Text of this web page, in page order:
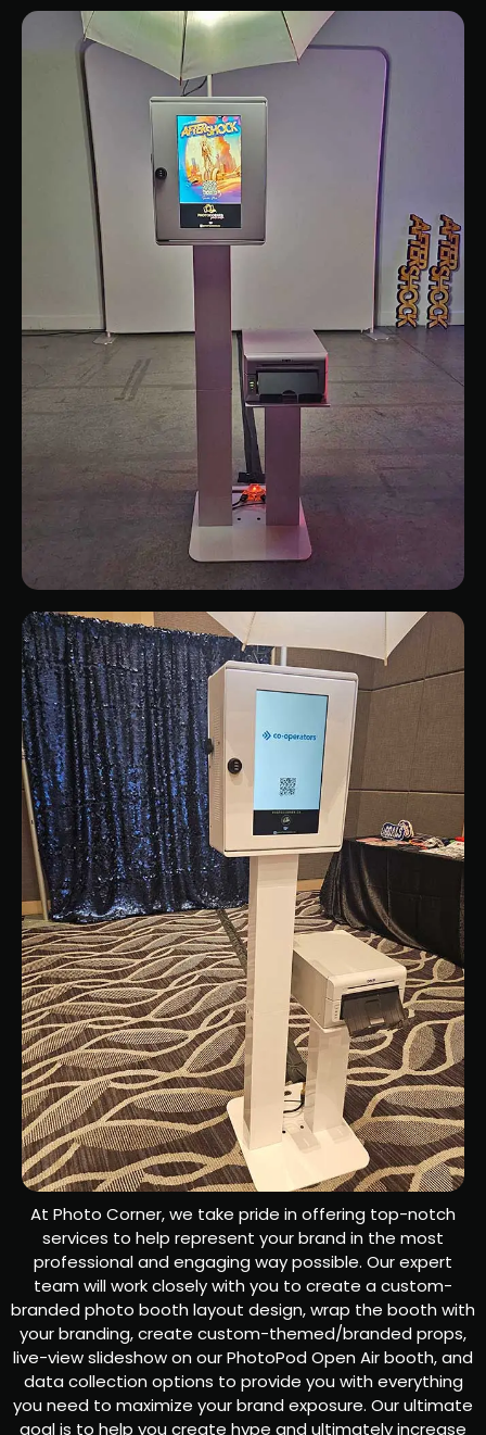
At Photo Corner, we take pride in offering top-notch
services to help represent your brand in the most
professional and engaging way possible. Our expert
team will work closely with you to create a custom-
branded photo booth layout design, wrap the booth with
your branding, create custom-themed/branded props,
live-view slideshow on our PhotoPod Open Air booth, and
data collection options to provide you with everything
you need to maximize your brand exposure. Our ultimate
goal is to help you create hype and ultimately increase